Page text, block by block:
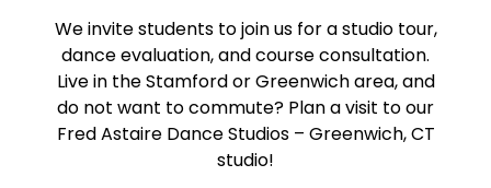
We invite students to join us for a studio tour,
dance evaluation, and course consultation.
Live in the Stamford or Greenwich area, and
do not want to commute? Plan a visit to our
Fred Astaire Dance Studios – Greenwich, CT
studio!